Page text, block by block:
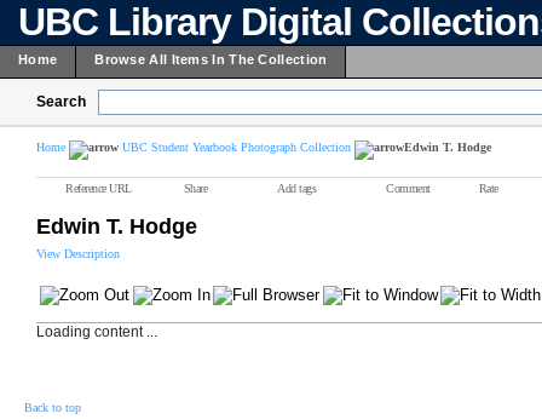
UBC Library Digital
Home Browse All Items In The Collection
Search
Home UBC Student Yearbook Photograph Collection Edwin T. Hodge
Reference URL Share Add tags Comment Rate
Edwin T. Hodge
View Description
Loading content ...
Back to top